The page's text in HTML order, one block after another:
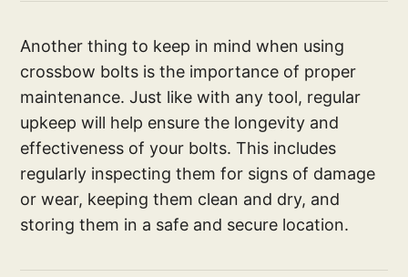
Another thing to keep in mind when using
crossbow bolts is the importance of proper
maintenance. Just like with any tool, regular
upkeep will help ensure the longevity and
effectiveness of your bolts. This includes
regularly inspecting them for signs of damage
or wear, keeping them clean and dry, and
storing them in a safe and secure location.